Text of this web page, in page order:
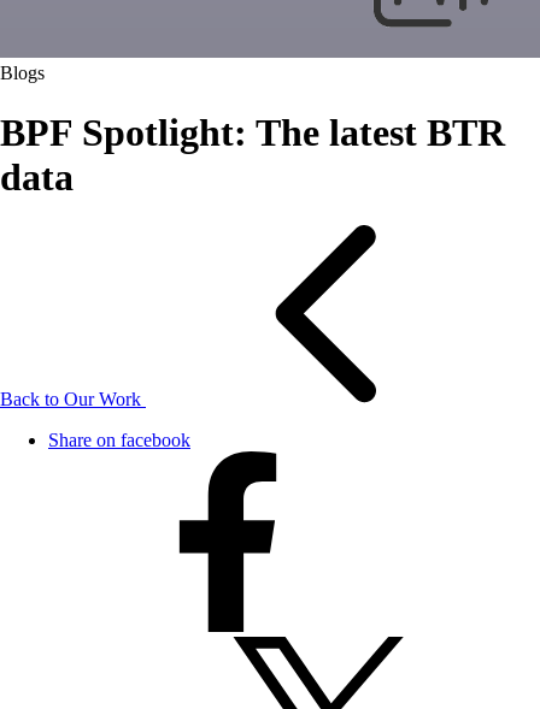
Blogs
BPF Spotlight: The latest BTR
data
Back to Our Work
Share on facebook